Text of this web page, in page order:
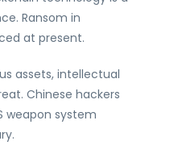
Ransom in
at present.
assets, intellectual
Chinese hackers
weapon system